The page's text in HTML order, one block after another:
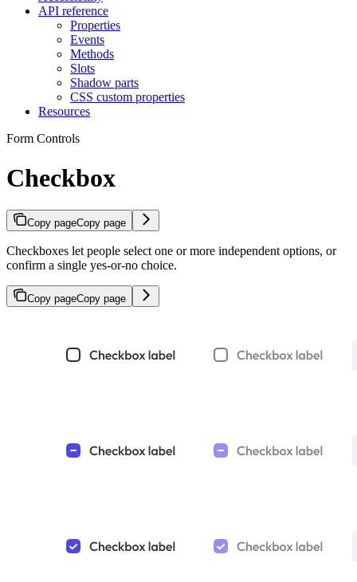
API reference
Properties
Events
Methods
Slots
Shadow parts
CSS custom properties
Resources
Form Controls
Checkbox
Copy pageCopy page
Checkboxes let people select one or more independent options, or
confirm a single yes-or-no choice.
Copy pageCopy page